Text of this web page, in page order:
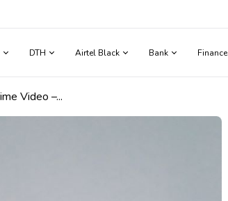
DTH Airtel Black Bank Finance
Video –...